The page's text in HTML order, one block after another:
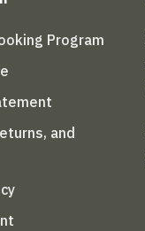
Program
and